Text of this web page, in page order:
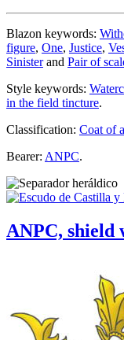
Blazon keywords:
figure, One, Justice,
Sinisterand Pair of
Style keywords:
in the field tincture.
Classification: Coat of
Bearer: ANPC.
ANPC, shield